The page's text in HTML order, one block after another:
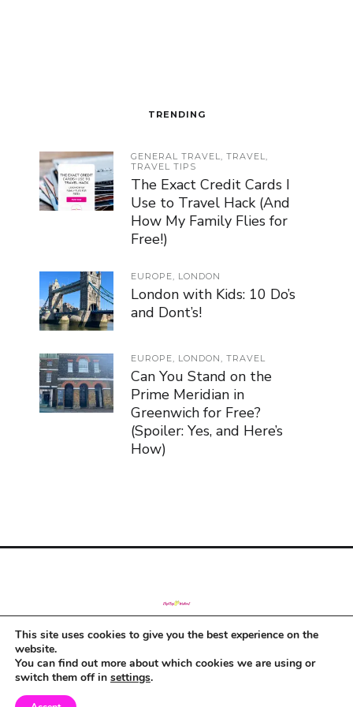
TRENDING
GENERAL TRAVEL, TRAVEL,
TRAVEL TIPS
The Exact Credit Cards I
Use to Travel Hack (And
How My Family Flies for
Free!)
EUROPE, LONDON
London with Kids: 10 Do’s
and Dont’s!
EUROPE, LONDON, TRAVEL
Can You Stand on the
Prime Meridian in
Greenwich for Free?
(Spoiler: Yes, and Here’s
How)
© Copyright 2019
This site uses cookies to give you the best experience on the
website.
You can find out more about which cookies we are using or
switch them off in settings.